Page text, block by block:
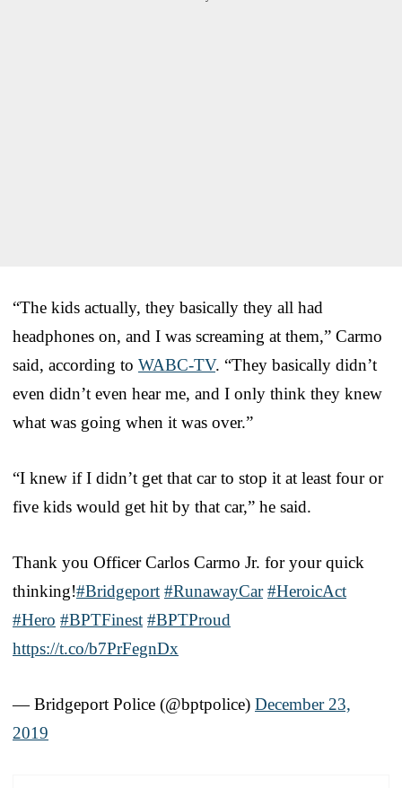
“The kids actually, they basically they all had
headphones on, and I was screaming at them,” Carmo
said, according to WABC-TV. “They basically didn’t
even didn’t even hear me, and I only think they knew
what was going when it was over.”
“I knew if I didn’t get that car to stop it at least four or
five kids would get hit by that car,” he said.
Thank you Officer Carlos Carmo Jr. for your quick
thinking!#Bridgeport #RunawayCar #HeroicAct
#Hero #BPTFinest #BPTProud
https://t.co/b7PrFegnDx
— Bridgeport Police (@bptpolice) December 23,
2019